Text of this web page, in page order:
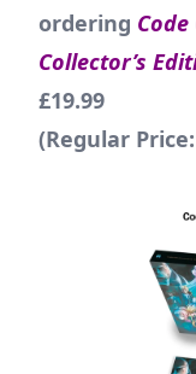
ordering
Collector’s
£19.99
(Regular